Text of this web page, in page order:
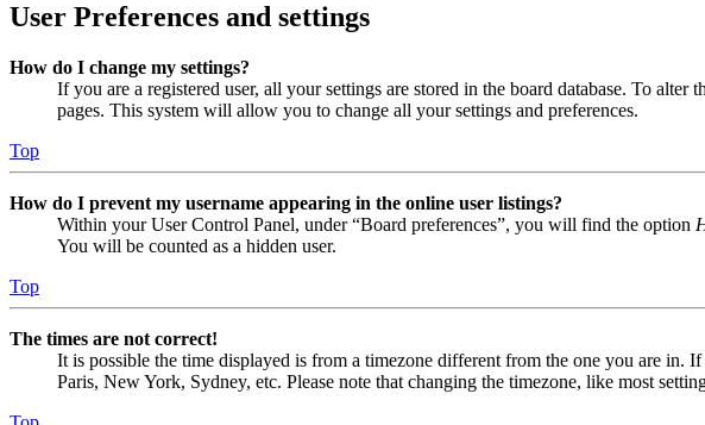
User Preferences and settings
How do I change my settings?
If you are a registered user, all your settings are stored in the board database. To
pages. This system will allow you to change all your settings and preferences.
Top
How do I prevent my username appearing in the online user listings?
Within your User Control Panel, under “Board preferences”, you will find the option
You will be counted as a hidden user.
Top
The times are not correct!
It is possible the time displayed is from a timezone different from the one you are in.
Paris, New York, Sydney, etc. Please note that changing the timezone, like most